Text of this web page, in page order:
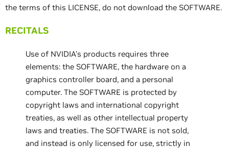
the terms of this LICENSE, do not download the SOFTWARE.
RECITALS
Use of NVIDIA's products requires three
elements: the SOFTWARE, the hardware on a
graphics controller board, and a personal
computer. The SOFTWARE is protected by
copyright laws and international copyright
treaties, as well as other intellectual property
laws and treaties. The SOFTWARE is not sold,
and instead is only licensed for use, strictly in